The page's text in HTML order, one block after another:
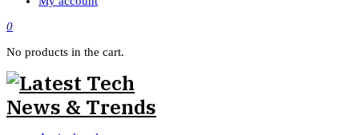
0
No products in the cart.